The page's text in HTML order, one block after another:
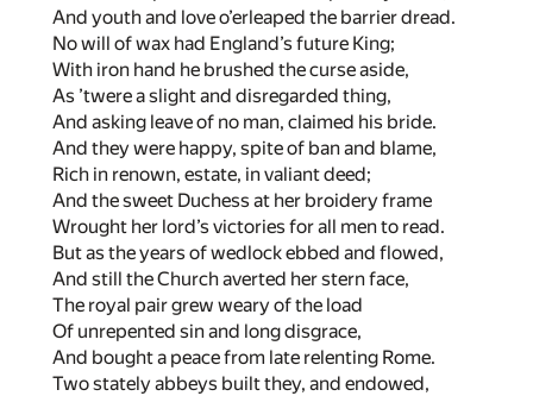
And youth and love o’erleaped the barrier dread.
No will of wax had England’s future King;
With iron hand he brushed the curse aside,
As ’twere a slight and disregarded thing,
And asking leave of no man, claimed his bride.
And they were happy, spite of ban and blame,
Rich in renown, estate, in valiant deed;
And the sweet Duchess at her broidery frame
Wrought her lord’s victories for all men to read.
But as the years of wedlock ebbed and flowed,
And still the Church averted her stern face,
The royal pair grew weary of the load
Of unrepented sin and long disgrace,
And bought a peace from late relenting Rome.
Two stately abbeys built they, and endowed,